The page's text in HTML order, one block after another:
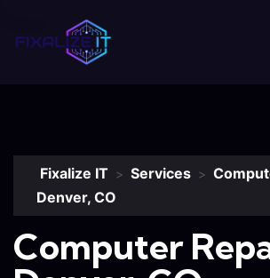
Fixalize IT > Services >
Denver, CO
Computer